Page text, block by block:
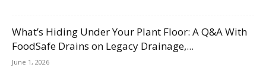
What’s Hiding Under Your Plant Floor: A Q&A With
FoodSafe Drains on Legacy Drainage,...
June 1, 2026